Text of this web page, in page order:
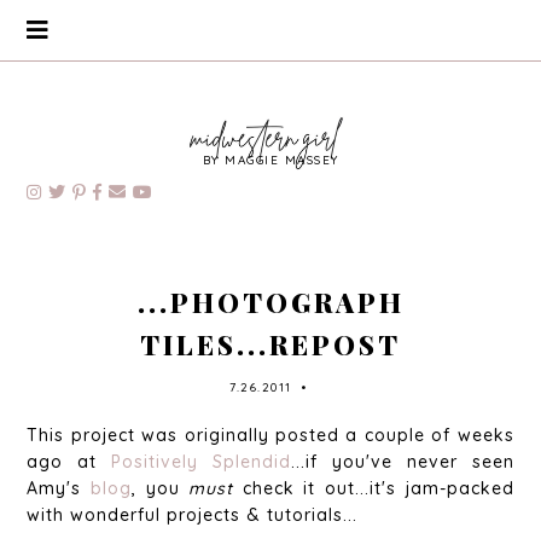
BY MAGGIE MASSEY
...PHOTOGRAPH
TILES...REPOST
7.26.2011 •
This project was originally posted a couple of weeks
ago at
Positively Splendid ...if you've never seen
Amy's
blog, you must check it out...it's jam-packed
with wonderful projects & tutorials...